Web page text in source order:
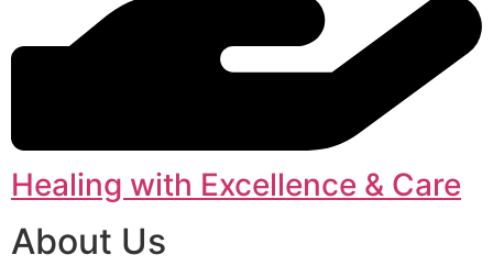
Healing with Excellence & Care
About Us